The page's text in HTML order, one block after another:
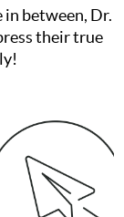
in between, Dr.
their true